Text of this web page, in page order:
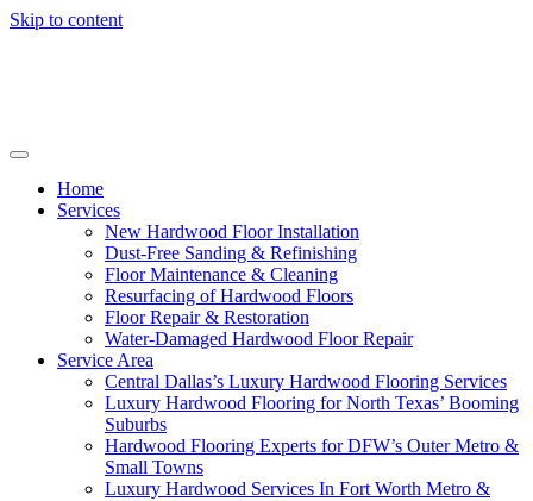
Skip to content
Home
Services
New Hardwood Floor Installation
Dust-Free Sanding & Refinishing
Floor Maintenance & Cleaning
Resurfacing of Hardwood Floors
Floor Repair & Restoration
Water-Damaged Hardwood Floor Repair
Service Area
Central Dallas’s Luxury Hardwood Flooring Services
Luxury Hardwood Flooring for North Texas’ Booming
Suburbs
Hardwood Flooring Experts for DFW’s Outer Metro &
Small Towns
Luxury Hardwood Services In Fort Worth Metro &